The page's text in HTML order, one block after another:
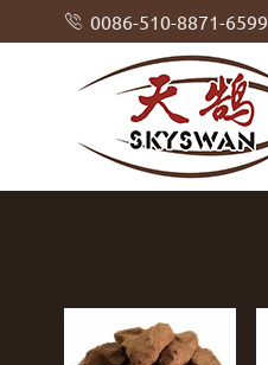
 0086-510-8871-6599